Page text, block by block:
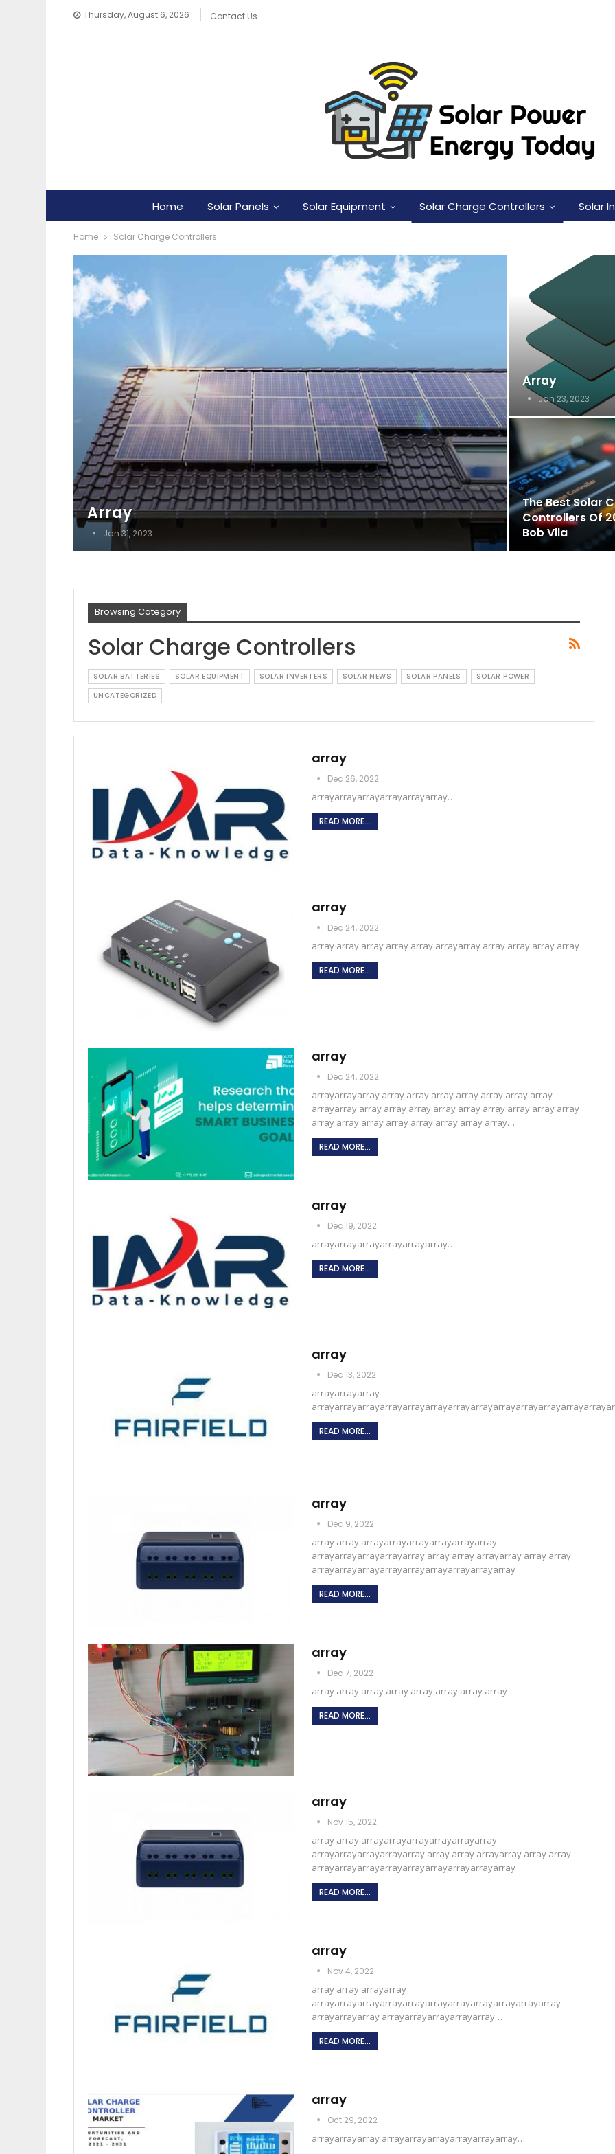
Thursday, August 6, 2026 Contact Us
Home Solar Panels Solar Equipment Solar Charge Controllers Solar
Home Solar Charge Controllers
Array
Jan 31, 2023
Array
Jan 23, 2023
The Best Solar
Controllers Of
Bob Vila
Browsing Category
Solar Charge Controllers
SOLAR BATTERIES SOLAR EQUIPMENT SOLAR INVERTERS SOLAR NEWS SOLAR PANELS
SOLAR POWER
UNCATEGORIZED
array
Dec 26, 2022
arrayarrayarrayarrayarrayarray…
READ MORE...
array
Dec 24, 2022
array array array array array arrayarray array array array array
READ MORE...
array
Dec 24, 2022
arrayarrayarray array array array array array array array
arrayarray array array array array array array array array array
array array array array array array array array…
READ MORE...
array
Dec 19, 2022
arrayarrayarrayarrayarrayarray…
READ MORE...
array
Dec 13, 2022
arrayarrayarray
READ MORE...
array
Dec 9, 2022
array array arrayarrayarrayarrayarrayarray
arrayarrayarrayarrayarray array array arrayarray array array
arrayarrayarrayarrayarrayarrayarrayarrayarray
READ MORE...
array
Dec 7, 2022
array array array array array array array array
READ MORE...
array
Nov 15, 2022
array array arrayarrayarrayarrayarrayarray
arrayarrayarrayarrayarray array array arrayarray array array
arrayarrayarrayarrayarrayarrayarrayarrayarray
READ MORE...
array
Nov 4, 2022
array array arrayarray
arrayarrayarrayarrayarrayarrayarrayarrayarrayarrayarray
arrayarrayarray arrayarrayarrayarrayarray…
READ MORE...
array
Oct 29, 2022
arrayarrayarray arrayarrayarrayarrayarrayarray…